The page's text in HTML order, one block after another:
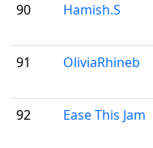
90
Hamish.S
91
OliviaRhineb
92
Ease This Jam